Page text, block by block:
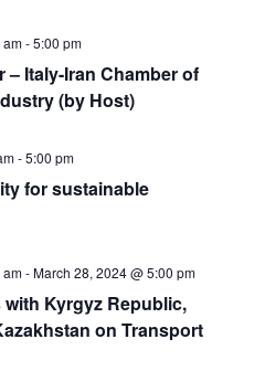
-5:00 pm
– Italy-Iran Chamber of
(by Host)
-5:00 pm
for sustainable
-March 28, 2024 @ 5:00 pm
Kyrgyz Republic,
on Transport